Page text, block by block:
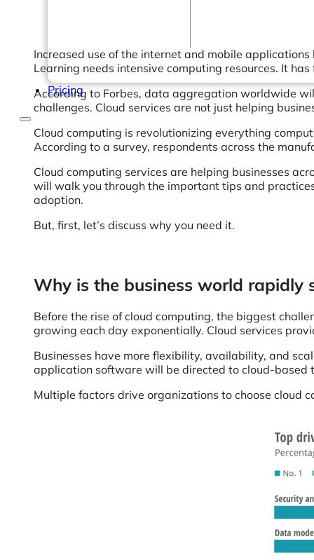
Pricing
Increased use of the internet and mobile
Learning needs intensive computing resources. It
According to Forbes, data aggregation worldwide
challenges. Cloud services are not just helping
Cloud computing is revolutionizing everything
According to a survey, respondents across the
Cloud computing services are helping businesses
will walk you through the important tips and
adoption.
But, first, let’s discuss why you need it.
Why is the business world rapidly
Before the rise of cloud computing, the biggest
growing each day exponentially. Cloud services
Businesses have more flexibility, availability, and
application software will be directed to cloud-based
Multiple factors drive organizations to choose cloud